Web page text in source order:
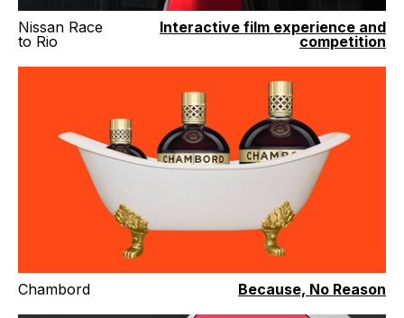
Nissan Race
to Rio
Interactive film experience and
competition
Chambord Because, No Reason